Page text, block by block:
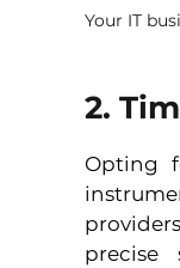
Your IT
2.
Opting
precise